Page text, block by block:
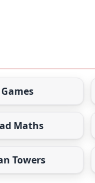
Games
Maths
Towers